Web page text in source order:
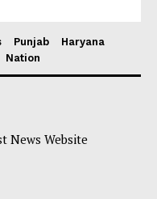
Punjab
Haryana
Nation
News Website